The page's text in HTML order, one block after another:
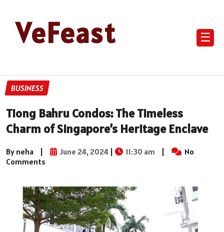
VeFeast ☰
BUSINESS
Tiong Bahru Condos: The Timeless
Charm of Singapore’s Heritage Enclave
By neha | June 24, 2024 | 11:30 am |
No
Comments